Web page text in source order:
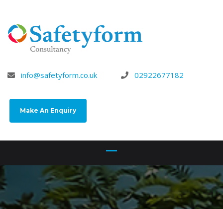
info@safetyform.co.uk 02922677182
Make An Enquiry